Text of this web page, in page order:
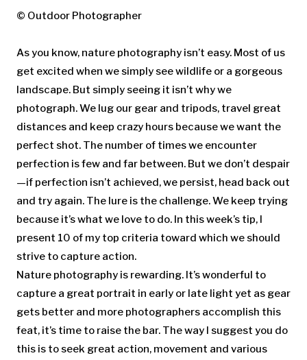
© Outdoor Photographer
As you know, nature photography isn’t easy. Most of us
get excited when we simply see wildlife or a gorgeous
landscape. But simply seeing it isn’t why we
photograph. We lug our gear and tripods, travel great
distances and keep crazy hours because we want the
perfect shot. The number of times we encounter
perfection is few and far between. But we don’t despair
—if perfection isn’t achieved, we persist, head back out
and try again. The lure is the challenge. We keep trying
because it’s what we love to do. In this week’s tip, I
present 10 of my top criteria toward which we should
strive to capture action.
Nature photography is rewarding. It’s wonderful to
capture a great portrait in early or late light yet as gear
gets better and more photographers accomplish this
feat, it’s time to raise the bar. The way I suggest you do
this is to seek great action, movement and various